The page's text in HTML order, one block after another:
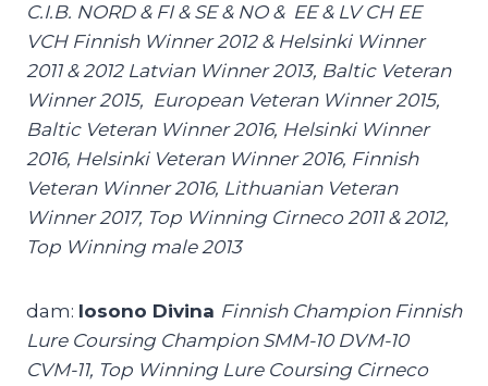
C.I.B. NORD & FI & SE & NO & EE & LV CH EE
VCH Finnish Winner 2012 & Helsinki Winner
2011 & 2012 Latvian Winner 2013, Baltic Veteran
Winner 2015, European Veteran Winner 2015,
Baltic Veteran Winner 2016, Helsinki Winner
2016, Helsinki Veteran Winner 2016, Finnish
Veteran Winner 2016, Lithuanian Veteran
Winner 2017, Top Winning Cirneco 2011 & 2012,
Top Winning male 2013
dam: Iosono Divina Finnish Champion Finnish
Lure Coursing Champion SMM-10 DVM-10
CVM-11, Top Winning Lure Coursing Cirneco